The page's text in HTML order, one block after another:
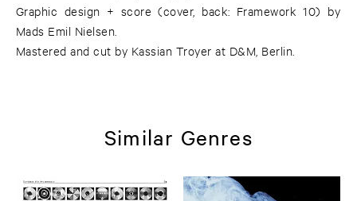
Graphic design + score (cover, back: Framework 10) by
Mads Emil Nielsen.
Mastered and cut by Kassian Troyer at D&M, Berlin.
Similar Genres